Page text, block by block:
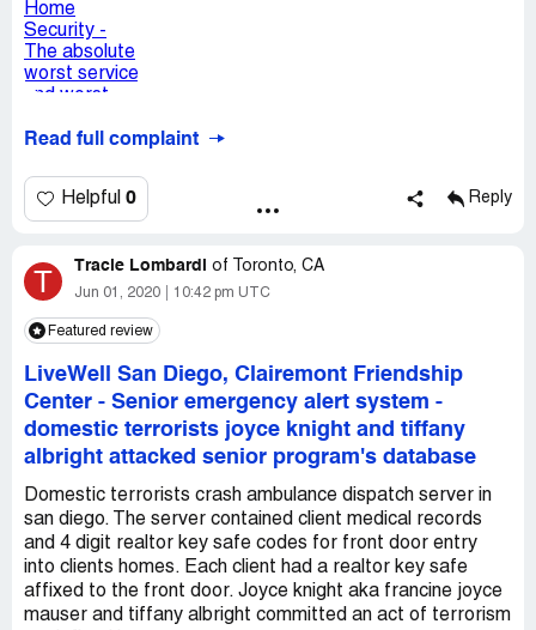
Read full complaint
Helpful 0 Reply
T Tracie Lombardi of Toronto, CA
Jun 01, 2020 10:42 pm UTC
Featured review
LiveWell San Diego, Clairemont Friendship
Center - Senior emergency alert system -
domestic terrorists joyce knight and tiffany
albright attacked senior program's database
Domestic terrorists crash ambulance dispatch server in
san diego. The server contained client medical records
and 4 digit realtor key safe codes for front door entry
into clients homes. Each client had a realtor key safe
affixed to the front door. Joyce knight aka francine joyce
mauser and tiffany albright committed an act of terrorism